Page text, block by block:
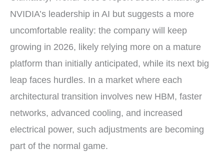
NVIDIA’s leadership in AI but suggests a more
uncomfortable reality: the company will keep
growing in 2026, likely relying more on a mature
platform than initially anticipated, while its next big
leap faces hurdles. In a market where each
architectural transition involves new HBM, faster
networks, advanced cooling, and increased
electrical power, such adjustments are becoming
part of the normal game.